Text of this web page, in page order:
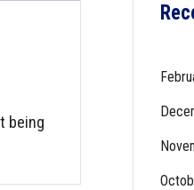
being